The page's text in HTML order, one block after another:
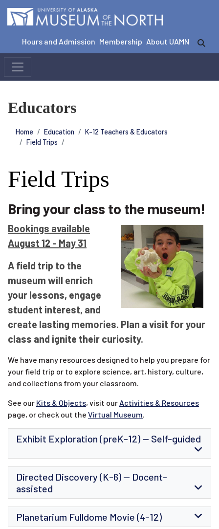
Hours and Admission Membership About UAMN
Educators
Home Education
K-12 Teachers & Educators
Field Trips
Field Trips
Bring your class to the museum!
Bookings available
August 12 - May 31
A field trip to the
museum will enrich
your lessons, engage
student interest, and
create lasting memories. Plan a visit for your
class and ignite their curiosity.
We have many resources designed to help you prepare for
your field trip or to explore science, art, history, culture,
and collections from your classroom.
See our Kits & Objects, visit our Activities & Resources
page, or check out the Virtual Museum.
Exhibit Exploration (preK-12) -- Self-guided
Directed Discovery (K-6) -- Docent-
assisted
Planetarium Fulldome Movie (4-12)